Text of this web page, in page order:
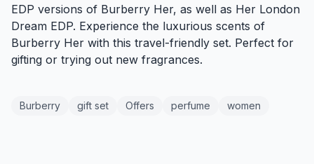
EDP versions of Burberry Her, as well as Her London
Dream EDP. Experience the luxurious scents of
Burberry Her with this travel-friendly set. Perfect for
gifting or trying out new fragrances.
Burberry gift set Offers perfume women